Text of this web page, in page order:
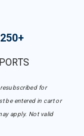
for
be entered in cart or
apply. Not valid